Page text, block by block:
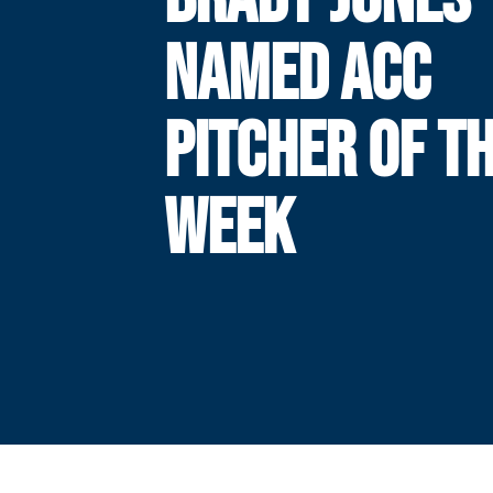
NAMED ACC
PITCHER OF
WEEK